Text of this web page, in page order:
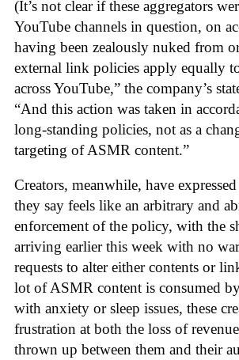
(It’s not clear if these aggregators
YouTube channels in question, on
having been zealously nuked from
external link policies apply equally
across YouTube,” the company’s
“And this action was taken in
long-standing policies, not as a
targeting of ASMR content.”
Creators, meanwhile, have
they say feels like an arbitrary and
enforcement of the policy, with the
arriving earlier this week with no
requests to alter either contents or
lot of ASMR content is consumed
with anxiety or sleep issues, these
frustration at both the loss of
thrown up between them and their